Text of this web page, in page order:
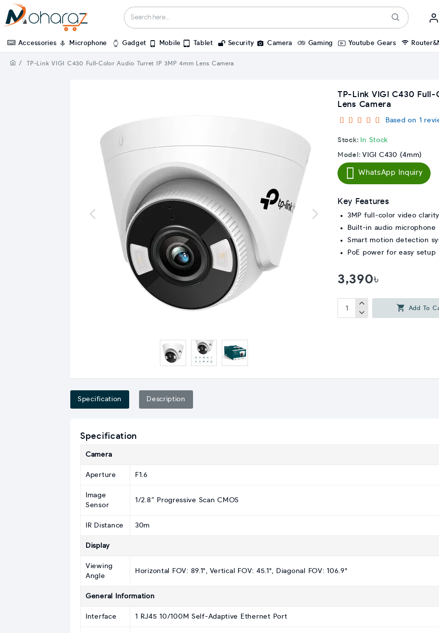
Accessories Microphone Gadget Mobile Tablet Security Camera Gaming Youtube Gears
TP-Link VIGI C430 Full-Color Audio Turret IP 3MP 4mm Lens Camera
TP-Link VIGI C430 Full-
Lens Camera
Stock: In Stock
Model: VIGI C430 (4mm)
Based on 1
3,390৳
WhatsApp Inquiry
Add To
Key Features
3MP full-color video clarity
Built-in audio microphone
Smart motion detection
PoE power for easy setup
Specification Description
Specification
Camera
Aperture F1.6
Image
Sensor
1/2.8” Progressive Scan CMOS
IR Distance 30m
Display
Viewing
Angle
Horizontal FOV: 89.1°, Vertical FOV: 45.1°, Diagonal FOV: 106.9°
General Information
Interface 1 RJ45 10/100M Self-Adaptive Ethernet Port